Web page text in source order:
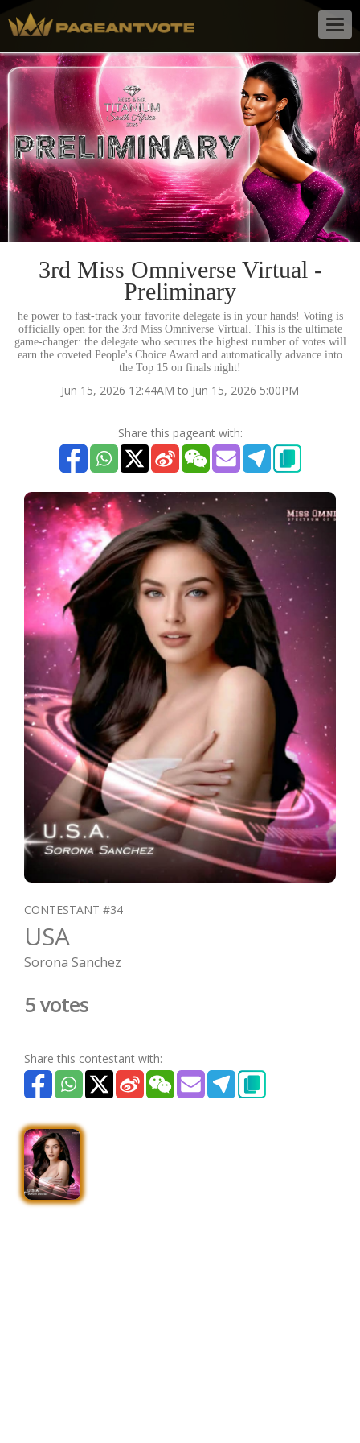
3rd Miss Omniverse Virtual -
Preliminary
he power to fast-track your favorite delegate is in your hands! Voting is
officially open for the 3rd Miss Omniverse Virtual. This is the ultimate
game-changer: the delegate who secures the highest number of votes will
earn the coveted People's Choice Award and automatically advance into
the Top 15 on finals night!
Jun 15, 2026 12:44AM to Jun 15, 2026 5:00PM
Share this pageant with:
CONTESTANT #34
USA
Sorona Sanchez
5 votes
Share this contestant with: